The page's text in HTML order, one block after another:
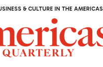
& CULTURE IN THE AMERICAS